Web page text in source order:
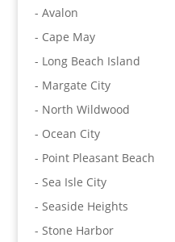
- Avalon
- Cape May
- Long Beach Island
- Margate City
- North Wildwood
- Ocean City
- Point Pleasant Beach
- Sea Isle City
- Seaside Heights
- Stone Harbor